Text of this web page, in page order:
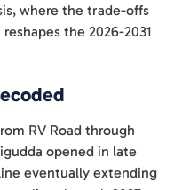
where the trade-offs
the 2026-2031
RV Road through
opened in late
eventually extending